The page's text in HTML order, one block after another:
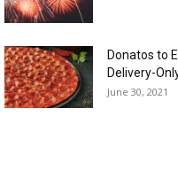
Donatos to
Delivery-
June 30, 2021